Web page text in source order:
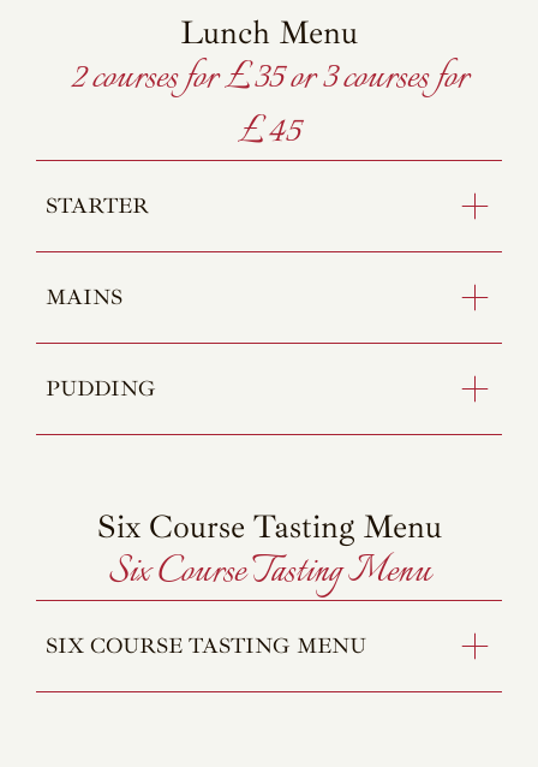
Lunch Menu
2 courses for £35 or 3 courses for
£45
STARTER
MAINS
PUDDING
Six Course Tasting Menu
Six Course Tasting Menu
SIX COURSE TASTING MENU